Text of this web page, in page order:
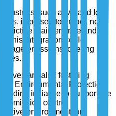
such as AI and IoT
is poised to unlock new
maintenance and
This integration could
emissions, offering
are also fostering
Environmental Protection
initiative to support the
emission control
environment for